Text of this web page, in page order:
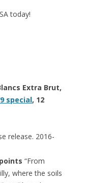
today!
Extra Brut,
special, 12
release. 2016-
“From
where the soils